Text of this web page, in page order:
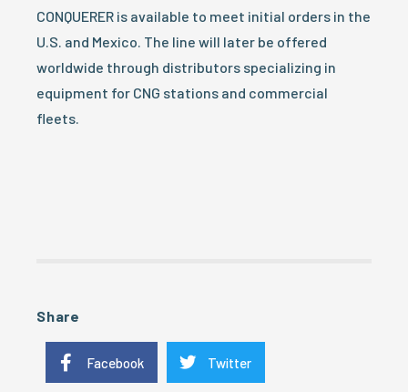
CONQUERER is available to meet initial orders in the
U.S. and Mexico. The line will later be offered
worldwide through distributors specializing in
equipment for CNG stations and commercial
fleets.
Share
Facebook Twitter